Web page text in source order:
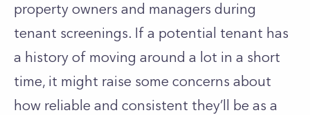
property owners and managers during
tenant screenings. If a potential tenant has
a history of moving around a lot in a short
time, it might raise some concerns about
how reliable and consistent they’ll
be as a